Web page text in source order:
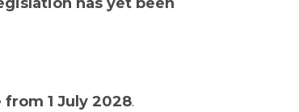
1 July 2028.